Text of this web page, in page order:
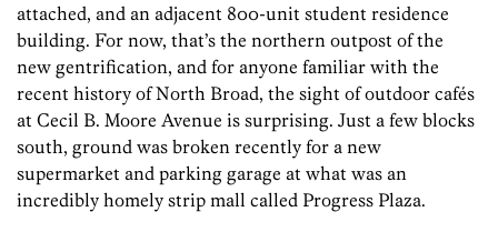
attached, and an adjacent 800-unit student residence
building. For now, that’s the northern outpost of the
new gentrification, and for anyone familiar with the
recent history of North Broad, the sight of outdoor cafés
at Cecil B. Moore Avenue is surprising. Just a few blocks
south, ground was broken recently for a new
supermarket and parking garage at what was an
incredibly homely strip mall called Progress Plaza.